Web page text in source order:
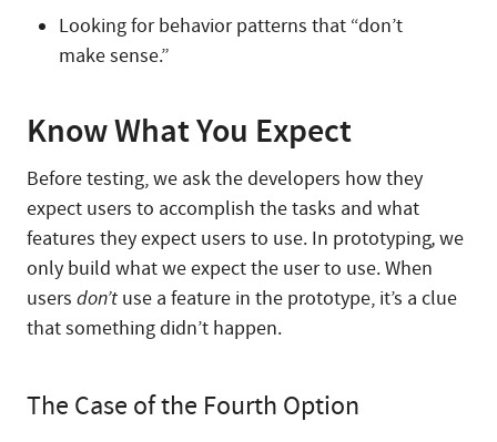
Looking for behavior patterns that “don’t
make sense.”
Know What You Expect
Before testing, we ask the developers how they
expect users to accomplish the tasks and what
features they expect users to use. In prototyping,we
only build what we expect the user to use. When
users don’t use a feature in the prototype, it’s a clue
that something didn’t happen.
The Case of the Fourth Option